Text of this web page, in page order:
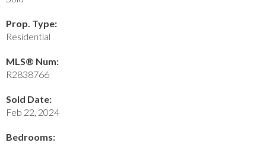
Prop. Type:
Residential
MLS® Num:
R2838766
Sold Date:
Feb 22, 2024
Bedrooms: